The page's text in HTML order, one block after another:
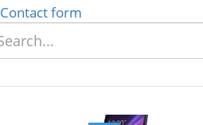
Contact form